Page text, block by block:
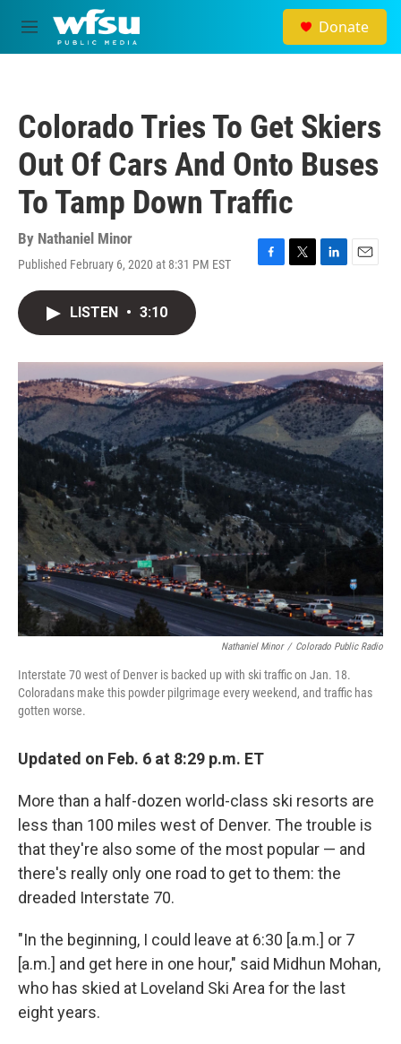
Skip to main content
M
e
Donate
Colorado Tries To Get Skiers
Out Of Cars And Onto Buses
To Tamp Down Traffic
By Nathaniel Minor
Published February 6, 2020 at 8:31 PM EST
F
o
k
T
r
L
I
n
E
LISTEN • 3:10
Nathaniel Minor / Colorado Public Radio
Interstate 70 west of Denver is backed up with ski traffic on Jan. 18.
Coloradans make this powder pilgrimage every weekend, and traffic has
gotten worse.
Updated on Feb. 6 at 8:29 p.m. ET
More than a half-dozen world-class ski resorts are
less than 100 miles west of Denver. The trouble is
that they're also some of the most popular — and
there's really only one road to get to them: the
dreaded Interstate 70.
"In the beginning, I could leave at 6:30 [a.m.] or 7
[a.m.] and get here in one hour," said Midhun Mohan,
who has skied at Loveland Ski Area for the last
eight years.